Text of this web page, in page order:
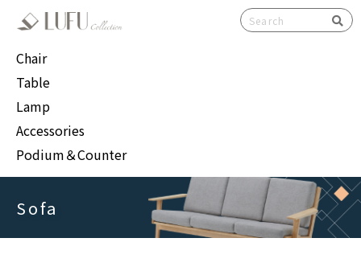
検索
Chair
Table
Lamp
Accessories
Podium＆Counter
Sofa